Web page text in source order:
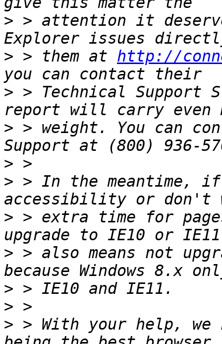
> > attention it
> > them at http://
> > Technical Support
> > weight. You can
>
> > In the meantime, if
> > extra time for
> > also means not
>
>
> > With your help,